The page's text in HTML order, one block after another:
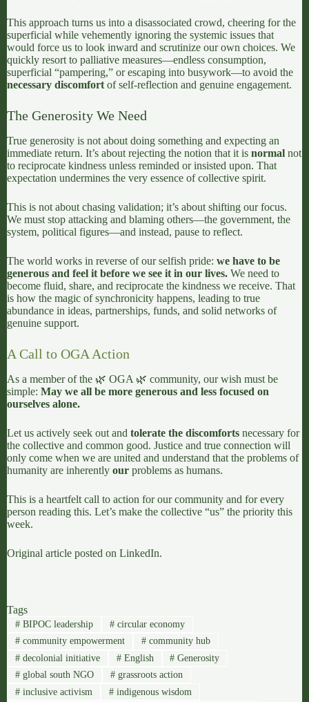
This approach turns us into a disassociated crowd, cheering for the
superficial while vehemently ignoring the systemic issues that
would force us to look inward and scrutinize our own choices. We
quickly resort to palliative measures—endless consumption,
superficial “pampering,” or escaping into busywork—to avoid the
necessary discomfort of self-reflection and genuine engagement.
The Generosity We Need
True generosity is not about doing something and expecting an
immediate return. It’s about rejecting the notion that it is normal not
to reciprocate kindness unless reminded or insisted upon. That
expectation undermines the very essence of collective spirit.
This is not about chasing validation; it’s about shifting our focus.
We must stop attacking and blaming others—the government, the
system, political figures—and instead, pause to reflect.
The world works in reverse of our selfish pride: we have to be
generous and feel it before we see it in our lives. We need to
become fluid, share, and reciprocate the kindness we receive. That
is how the magic of synchronicity happens, leading to true
abundance in ideas, partnerships, funds, and solid networks of
genuine support.
A Call to OGA Action
As a member of the 🌿 OGA 🌿 community, our wish must be
simple: May we all be more generous and less focused on
ourselves alone.
Let us actively seek out and tolerate the discomforts necessary for
the collective and common good. Justice and true connection will
only come when we are united and understand that the problems of
humanity are inherently our problems as humans.
This is a heartfelt call to action for our community and for every
person reading this. Let’s make the collective “us” the priority this
week.
Original article posted on LinkedIn.
Tags
#BIPOC leadership #circular economy
#community empowerment #community hub
#decolonial initiative #English # Generosity
#global south NGO #grassroots action
#inclusive activism #indigenous wisdom